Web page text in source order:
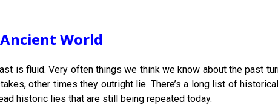
World
is fluid. Very often things we think we know about the past
other times they outright lie. There’s a long list of
historic lies that are still being repeated today.